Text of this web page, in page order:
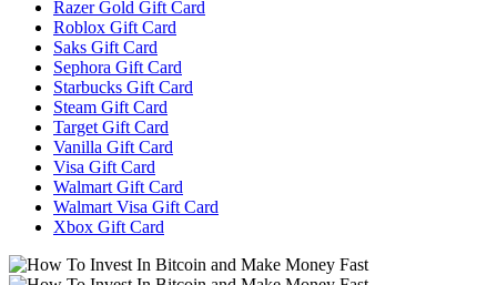
Razer Gold Gift Card
Roblox Gift Card
Saks Gift Card
Sephora Gift Card
Starbucks Gift Card
Steam Gift Card
Target Gift Card
Vanilla Gift Card
Visa Gift Card
Walmart Gift Card
Walmart Visa Gift Card
Xbox Gift Card